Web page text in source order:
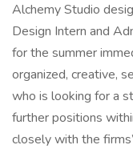
Alchemy Studio
Design Intern and
for the summer
organized, creative,
who is looking for a
further positions
closely with the